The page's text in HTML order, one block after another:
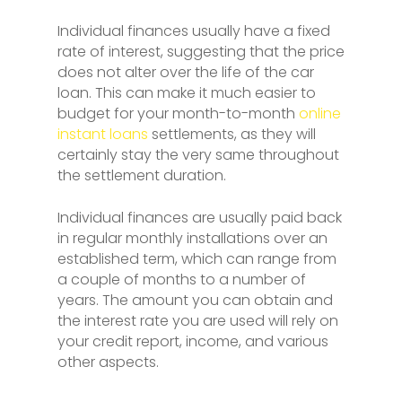
Individual finances usually have a fixed
rate of interest, suggesting that the price
does not alter over the life of the car
loan. This can make it much easier to
budget for your month-to-month online
instant loans settlements, as they will
certainly stay the very same throughout
the settlement duration.
Individual finances are usually paid back
in regular monthly installations over an
established term, which can range from
a couple of months to a number of
years. The amount you can obtain and
the interest rate you are used will rely on
your credit report, income, and various
other aspects.